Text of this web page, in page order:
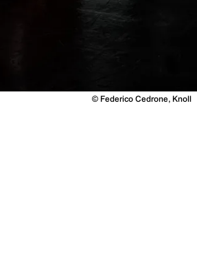
© Federico Cedrone, Knoll